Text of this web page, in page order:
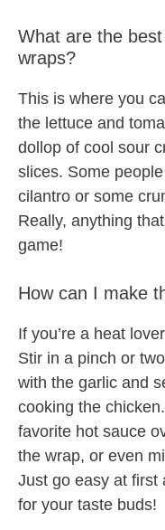
What are the
wraps?
This is where you
the lettuce and
dollop of cool sour
slices. Some
cilantro or some
Really, anything
game!
How can I make
If you’re a heat
Stir in a pinch or
with the garlic and
cooking the
favorite hot sauce
the wrap, or even
Just go easy at first
for your taste buds!